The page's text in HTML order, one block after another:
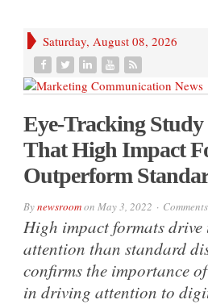
Saturday, August 08, 2026
Eye-Tracking
That High Impact
Outperform
Bynewsroomon May 3, 2022
High impact formats drive
attention than standard
confirms the importance
in driving attention to